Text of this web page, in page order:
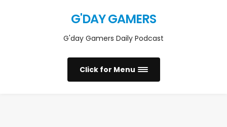
G'DAY GAMERS
G'day Gamers Daily Podcast
Click for Menu